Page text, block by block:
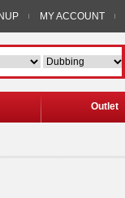
MY ACCOUNT
Outlet